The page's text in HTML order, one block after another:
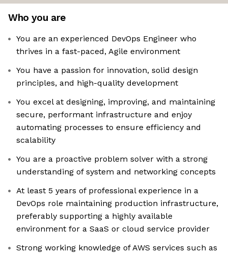
Who you are
You are an experienced DevOps Engineer who
thrives in a fast-paced, Agile environment
You have a passion for innovation, solid design
principles, and high-quality development
You excel at designing, improving, and maintaining
secure, performant infrastructure and enjoy
automating processes to ensure efficiency and
scalability
You are a proactive problem solver with a strong
understanding of system and networking concepts
At least 5 years of professional experience in a
DevOps role maintaining production infrastructure,
preferably supporting a highly available
environment for a SaaS or cloud service provider
Strong working knowledge of AWS services such as